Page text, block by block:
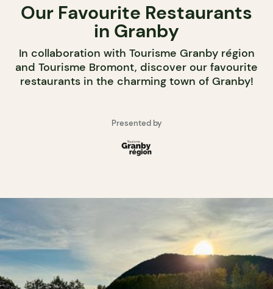
Our Favourite Restaurants
in Granby
In collaboration with Tourisme Granby région
and Tourisme Bromont, discover our favourite
restaurants in the charming town of Granby!
Presented by